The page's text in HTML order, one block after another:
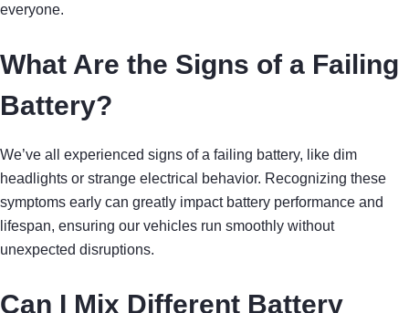
everyone.
What Are the Signs of a Failing
Battery?
We’ve all experienced signs of a failing battery, like dim
headlights or strange electrical behavior. Recognizing these
symptoms early can greatly impact battery performance and
lifespan, ensuring our vehicles run smoothly without
unexpected disruptions.
Can I Mix Different Battery